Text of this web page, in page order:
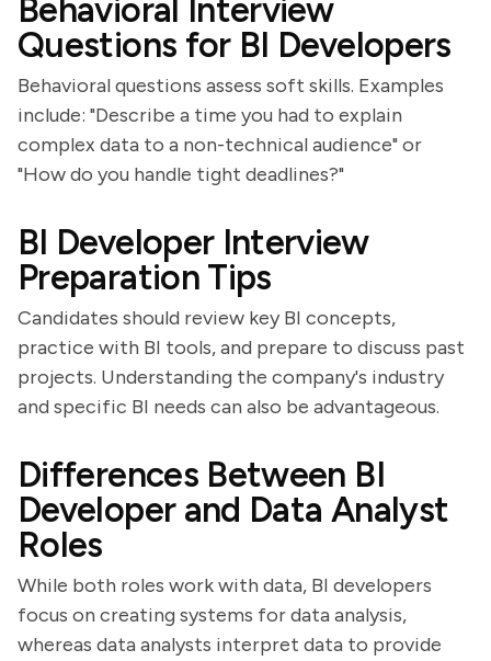
Behavioral Interview
Questions for BI Developers
Behavioral questions assess soft skills. Examples
include: "Describe a time you had to explain
complex data to a non-technical audience" or
"How do you handle tight deadlines?"
BI Developer Interview
Preparation Tips
Candidates should review key BI concepts,
practice with BI tools, and prepare to discuss past
projects. Understanding the company's industry
and specific BI needs can also be advantageous.
Differences Between BI
Developer and Data Analyst
Roles
While both roles work with data, BI developers
focus on creating systems for data analysis,
whereas data analysts interpret data to provide